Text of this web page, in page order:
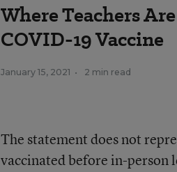
Where Teachers
COVID-19 Vaccine
January 15, 2021 • 2 min read
The statement does not
vaccinated before in-person